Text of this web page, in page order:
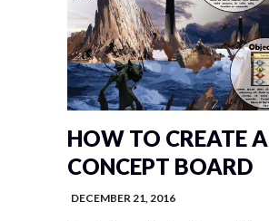
HOW TO CREATE A
CONCEPT BOARD
DECEMBER 21, 2016